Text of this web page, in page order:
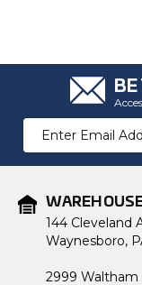
Email
Address
144 Cleveland
Waynesboro,
2999 Waltham